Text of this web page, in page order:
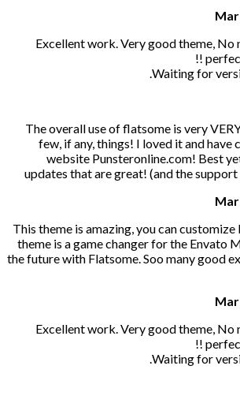
Excellent work. Very good theme, No
Waiting for
The overall use of flatsome is very
few, if any, things! I loved it and have
website Punsteronline.com! Best
updates that are great! (and the
This theme is amazing, you can
theme is a game changer for the Envato
the future with Flatsome. Soo many good
Excellent work. Very good theme, No
Waiting for